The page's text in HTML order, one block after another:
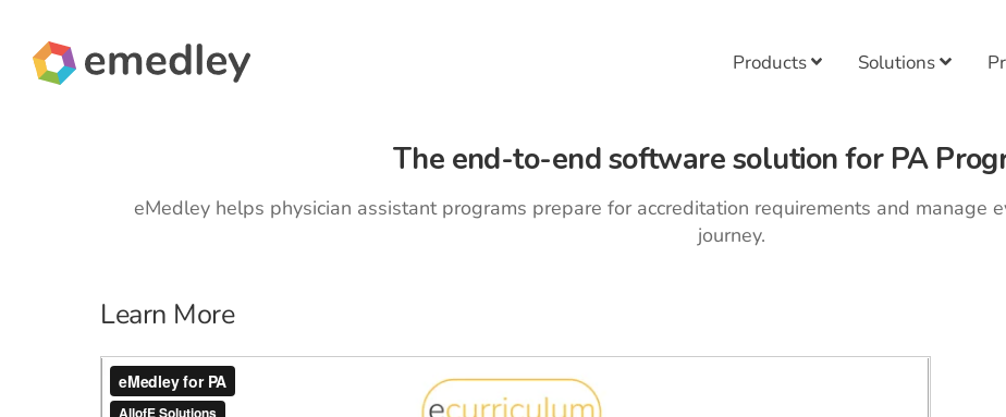
content
Products Solutions
The end-to-end software solution for PA
eMedley helps physician assistant programs prepare for accreditation requirements and manage
journey.
Learn More